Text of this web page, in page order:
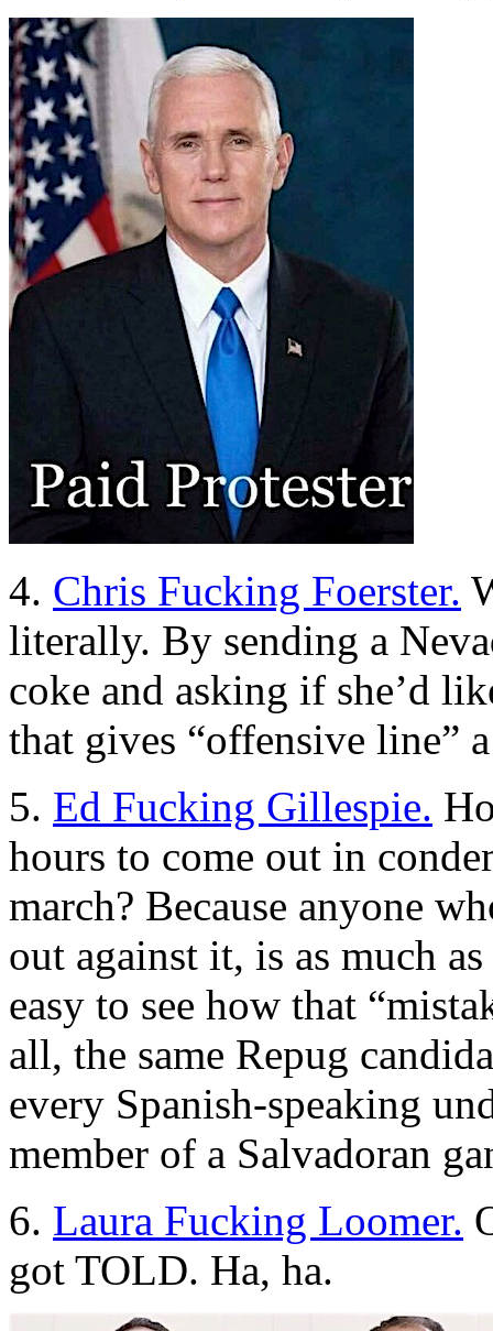
4. Chris Fucking Foerster.
literally. By sending a
coke and asking if she’d
that gives “offensive line”
5. Ed Fucking Gillespie.
hours to come out in
march? Because anyone
out against it, is as much
easy to see how that
all, the same Repug
every Spanish-speaking
member of a Salvadoran
6. Laura Fucking Loomer.
got TOLD. Ha, ha.